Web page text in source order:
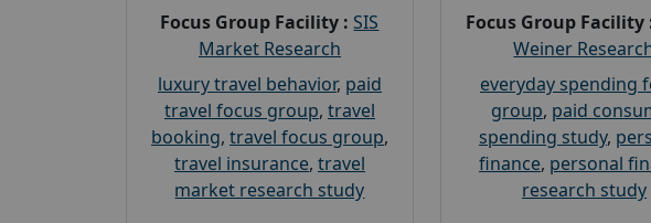
Focus Group Facility : SIS
Market Research
luxury travel behavior, paid
travel focus group, travel
booking, travel focus group,
travel insurance, travel
market research study
Focus Group Facility
Weiner
everyday spending
group, paid
spending study,
finance, personal
research study